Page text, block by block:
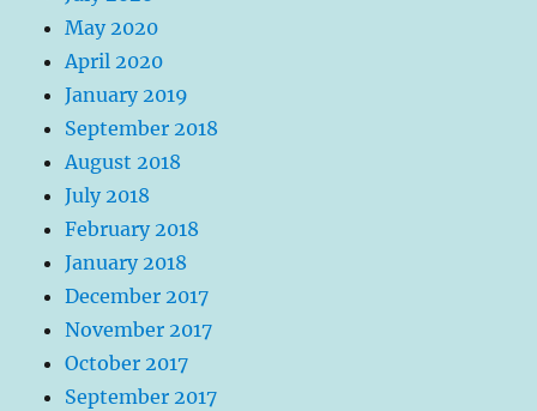
May 2020
April 2020
January 2019
September 2018
August 2018
July 2018
February 2018
January 2018
December 2017
November 2017
October 2017
September 2017